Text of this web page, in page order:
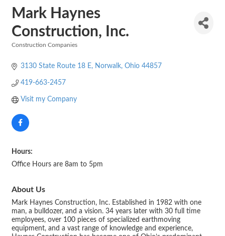
Mark Haynes
Construction, Inc.
Construction Companies
3130 State Route 18 E Norwalk Ohio 44857
419-663-2457
Visit my Company
Hours:
Office Hours are 8am to 5pm
About Us
Mark Haynes Construction, Inc. Established in 1982 with one
man, a bulldozer, and a vision. 34 years later with 30 full time
employees, over 100 pieces of specialized earthmoving
equipment, and a vast range of knowledge and experience,